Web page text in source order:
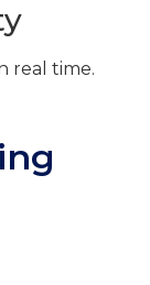
real time.